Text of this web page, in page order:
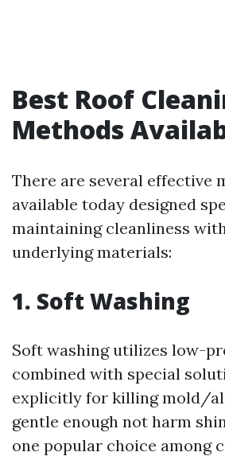
Best Roof
Methods
There are several effective
available today designed
maintaining cleanliness
underlying materials:
1. Soft Washing
Soft washing utilizes low-
combined with special
explicitly for killing mold/
gentle enough not harm
one popular choice among